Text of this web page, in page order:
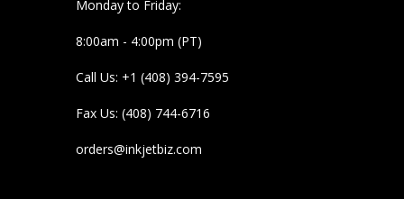
Monday to Friday:
8:00am - 4:00pm (PT)
Call Us: +1 (408) 394-7595
Fax Us: (408) 744-6716
orders@inkjetbiz.com